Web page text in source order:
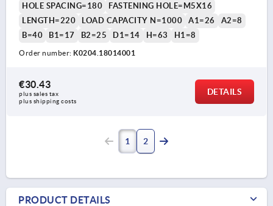
HOLE SPACING=180
FASTENING HOLE=M5X16
LENGTH=220
LOAD CAPACITY N=1000 A1=26
A2=8
B=40
B1=17 B2=25 D1=14 H=63 H1=8
Order number: K0204.18014001
€30.43
plus sales tax
plus shipping costs
DETAILS
1 2
PRODUCT DETAILS